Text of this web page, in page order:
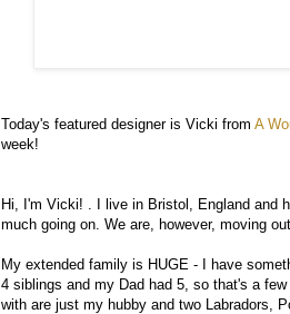
Today's featured designer is Vicki from A
week!
Hi, I'm Vicki!
I live in Bristol, England and
much going on. We are, however, moving
My extended family is HUGE - I have
4 siblings and my Dad had 5, so that's a
with are just my hubby and two Labradors,